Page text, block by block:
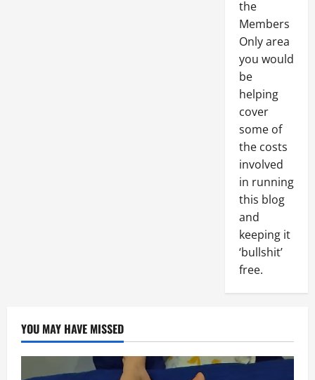
the
Members
Only area
you would
be
helping
cover
some of
the costs
involved
in running
this blog
and
keeping it
‘bullshit’
free.
YOU MAY HAVE MISSED